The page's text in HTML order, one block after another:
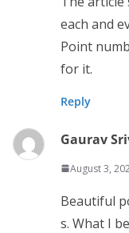
each and
Point
for it.
Reply
Gaurav
August 3,
Beautiful
s. What I